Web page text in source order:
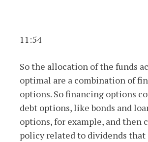
11:54
So the allocation of the funds
optimal are a combination of
options. So financing options
debt options, like bonds and
options, for example, and then
policy related to dividends